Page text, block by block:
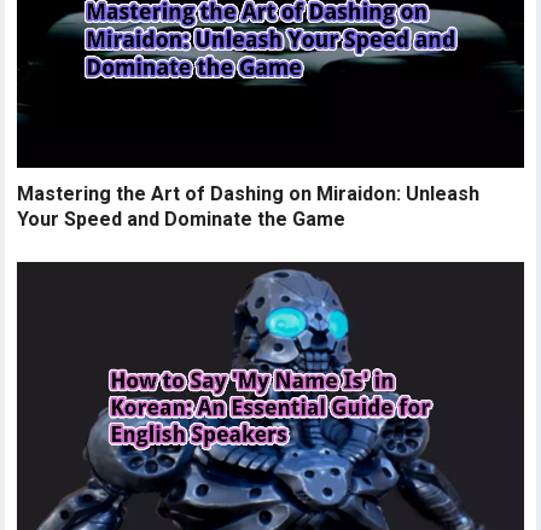
Mastering the Art of Dashing on Miraidon: Unleash
Your Speed and Dominate the Game